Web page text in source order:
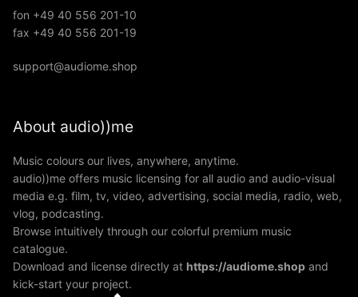
fon +49 40 556 201-10
fax +49 40 556 201-19
support@audiome.shop
About audio))me
Music colours our lives, anywhere, anytime.
audio))me offers music licensing for all audio and audio-visual
media e.g. film, tv, video, advertising, social media, radio, web,
vlog, podcasting.
Browse intuitively through our colorful premium music
catalogue.
Download and license directly at https://audiome.shop and
kick-start your project.